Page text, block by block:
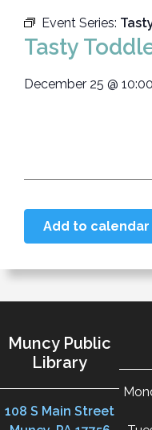
Event Series:
Tasty
December 25 @
Add to calendar
Muncy Public
Library
108 S Main Street